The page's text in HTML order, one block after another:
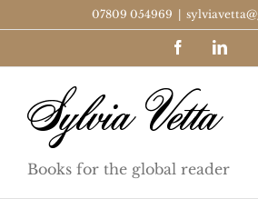
to
07809 054969
Facebook
Books for the global reader